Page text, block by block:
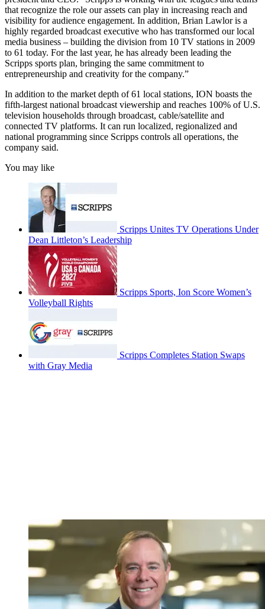
that recognize the role our assets can play in increasing reach and
visibility for audience engagement. In addition, Brian Lawlor is a
highly regarded broadcast executive who has transformed our local
media business – building the division from 10 TV stations in 2009
to 61 today. For the last year, he has already been leading the
Scripps sports plan, bringing the same commitment to
entrepreneurship and creativity for the company.”
In addition to the market depth of 61 local stations, ION boasts the
fifth-largest national broadcast viewership and reaches 100% of U.S.
television households through broadcast, cable/satellite and
connected TV platforms. It can run localized, regionalized and
national programming since Scripps controls all operations, the
company said.
You may like
Scripps Unites TV Operations Under
Dean Littleton’s Leadership
Scripps Sports, Ion Score Women’s
Volleyball Rights
Scripps Completes Station Swaps
with Gray Media